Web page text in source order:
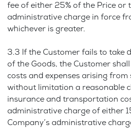
fee of either 25% of the Price or
administrative charge in force
whichever is greater.
3.3 If the Customer fails to take
of the Goods, the Customer
costs and expenses arising
without limitation a reasonable
insurance and transportation
administrative charge of either
Company’s administrative